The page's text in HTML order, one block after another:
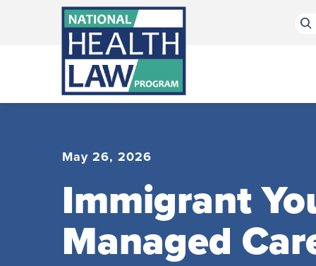
Bluesky Channel
Facebook Profile
Linkedin Profile
May 26, 2026
Immigrant
Managed